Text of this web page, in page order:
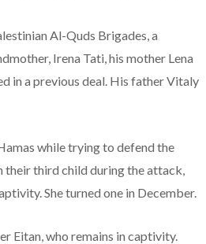
Al-Quds Brigades, a
Irena Tati, his mother Lena
in a previous deal. His father Vitaly
while trying to defend the
third child during the attack,
She turned one in December.
Eitan, who remains in captivity.